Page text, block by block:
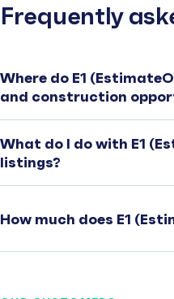
Frequently
Where do E1
and construction
What do I do with E1
listings?
How much does E1